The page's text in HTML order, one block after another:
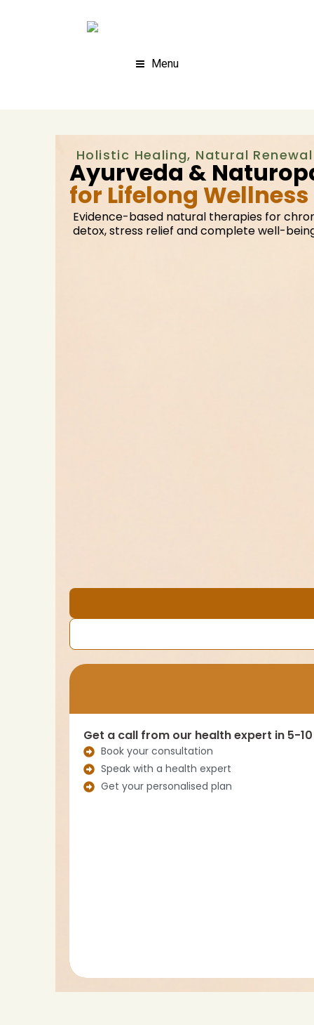
Menu
Holistic Healing, Natural Renewal
Ayurveda &
for Lifelong Wellness
Evidence-based natural therapies for
detox, stress relief and complete well-
Get a call from our health expert in 5-
Book your consultation
Speak with a health expert
Get your personalised plan